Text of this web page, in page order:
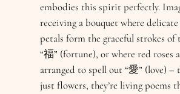
embodies this spirit perfectly.
receiving a bouquet where
petals form the graceful strokes of
“福” (fortune), or where red roses
arranged to spell out “愛” (love) –
just flowers, they’re living poems